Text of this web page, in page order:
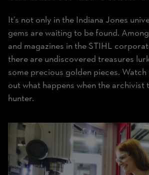
It’s not only in the Indiana Jones
gems are waiting to be found.
and magazines in the STIHL
there are undiscovered treasures
some precious golden pieces.
out what happens when the archivist
hunter.